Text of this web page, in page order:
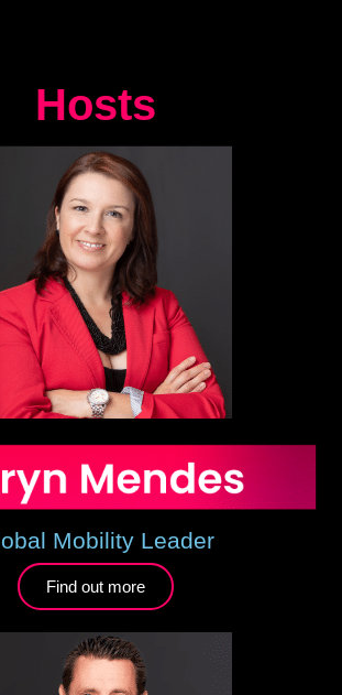
Hosts
Mobility Leader
Find out more​